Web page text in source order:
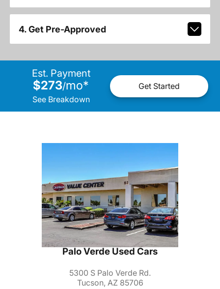
4. Get Pre-Approved
Est. Payment
$273/mo*
See Breakdown
Get Started
Palo Verde Used Cars
5300 S Palo Verde Rd.
Tucson, AZ 85706